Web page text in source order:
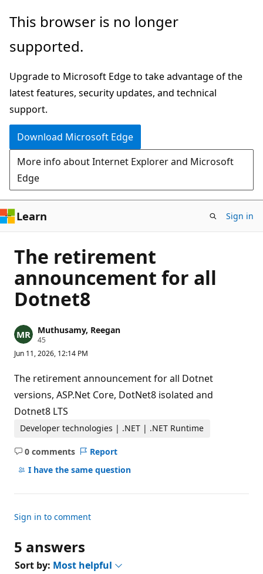
Skip
main
This browser is no longer
supported.
Upgrade to Microsoft Edge to take advantage of the
latest features, security updates, and technical
support.
Download Microsoft Edge
More info about Internet Explorer and Microsoft
Edge
Learn Sign in
The retirement
announcement for all
Dotnet8
Muthusamy, Reegan
45
p
t
a
t
i
o
p
o
n
s
Jun 11, 2026, 12:14 PM
The retirement announcement for all Dotnet
versions, ASP.Net Core, DotNet8 isolated and
Dotnet8 LTS
Developer technologies | .NET | .NET Runtime
0 comments
No
comments
Report
I have the same question
Sign in to comment
5 answers
Sort by: Most helpful